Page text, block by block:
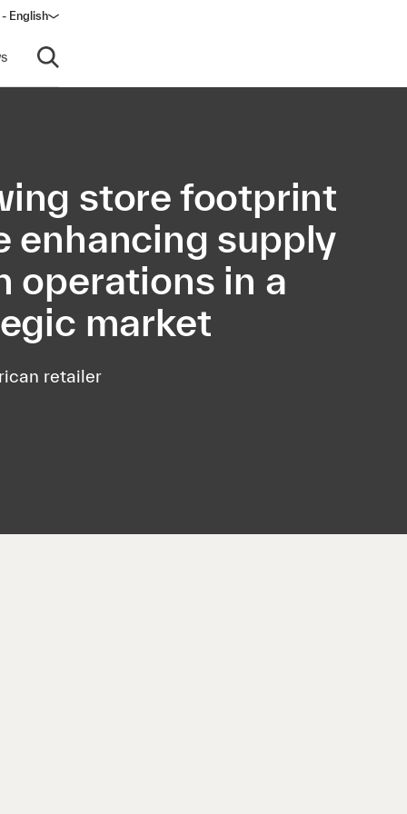
English
Open search
store footprint
enhancing supply
operations in a
market
retailer